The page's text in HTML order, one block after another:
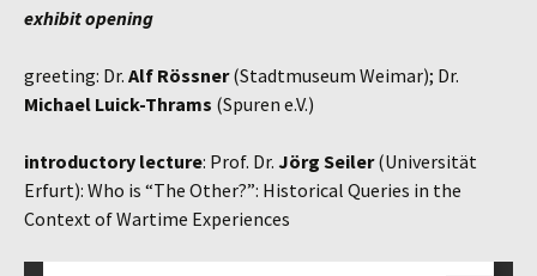
exhibit opening
greeting: Dr. Alf Rössner(Stadtmuseum Weimar); Dr.
Michael Luick-Thrams (Spuren e.V.)
introductory lecture: Prof. Dr. Jörg Seiler(Universität
Erfurt): Who is “The Other?”: Historical Queries in the
Context of Wartime Experiences